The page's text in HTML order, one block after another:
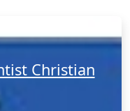
Christian